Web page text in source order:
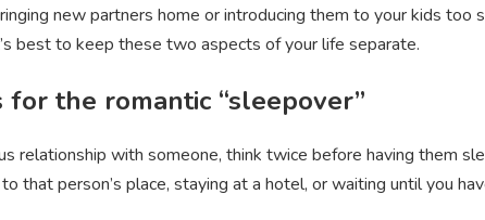
new partners home or introducing them to your kids
best to keep these two aspects of your life separate.
for the romantic “sleepover”
relationship with someone, think twice before having them
that person’s place, staying at a hotel, or waiting until you